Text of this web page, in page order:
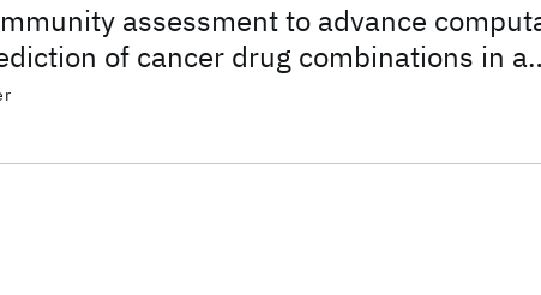
assessment to advance
of cancer drug combinations in a
screen